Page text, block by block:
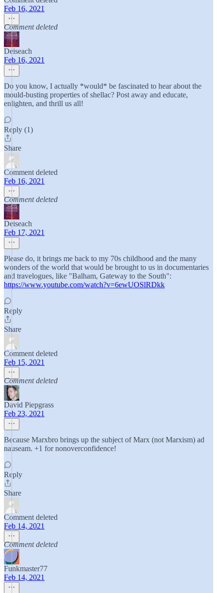
Feb 16, 2021
Comment deleted
Deiseach
Feb 16, 2021
Do you know, I actually *would* be fascinated to hear about the
mould-busting properties of shellac? Post away and educate,
enlighten, and thrill us all!
Reply (1)
Share
Comment deleted
Feb 16, 2021
Comment deleted
Deiseach
Feb 17, 2021
Please do, it brings me back to my 70s childhood and the many
wonders of the world that would be brought to us in documentaries
and travelogues, like "Balham, Gateway to the South":
https://www.youtube.com/watch?v=6ewUOSlRDkk
Reply
Share
Comment deleted
Feb 15, 2021
Comment deleted
David Piepgrass
Feb 23, 2021
Because Marxbro brings up the subject of Marx (not Marxism) ad
nauseam. +1 for nonoverconfidence!
Reply
Share
Comment deleted
Feb 14, 2021
Comment deleted
Funkmaster77
Feb 14, 2021